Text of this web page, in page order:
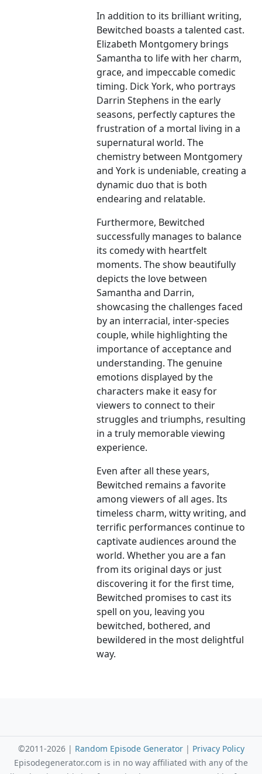
In addition to its brilliant writing,
Bewitched boasts a talented cast.
Elizabeth Montgomery brings
Samantha to life with her charm,
grace, and impeccable comedic
timing. Dick York, who portrays
Darrin Stephens in the early
seasons, perfectly captures the
frustration of a mortal living in a
supernatural world. The
chemistry between Montgomery
and York is undeniable, creating a
dynamic duo that is both
endearing and relatable.
Furthermore, Bewitched
successfully manages to balance
its comedy with heartfelt
moments. The show beautifully
depicts the love between
Samantha and Darrin,
showcasing the challenges faced
by an interracial, inter-species
couple, while highlighting the
importance of acceptance and
understanding. The genuine
emotions displayed by the
characters make it easy for
viewers to connect to their
struggles and triumphs, resulting
in a truly memorable viewing
experience.
Even after all these years,
Bewitched remains a favorite
among viewers of all ages. Its
timeless charm, witty writing, and
terrific performances continue to
captivate audiences around the
world. Whether you are a fan
from its original days or just
discovering it for the first time,
Bewitched promises to cast its
spell on you, leaving you
bewitched, bothered, and
bewildered in the most delightful
way.
©2011-2026 | Random Episode Generator| Privacy Policy
Episodegenerator.com is in no way affiliated with any of the